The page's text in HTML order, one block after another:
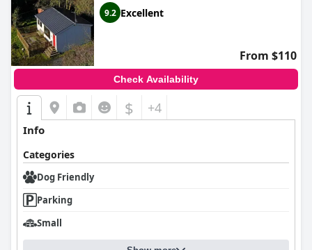
9.2 Excellent
From $110
Check Availability
$ +4
Info
Categories
Dog Friendly
Parking
Small